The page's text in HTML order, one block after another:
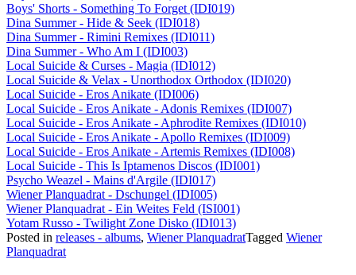
Boys' Shorts - Something To Forget (IDI019)
Dina Summer - Hide & Seek (IDI018)
Dina Summer - Rimini Remixes (IDI011)
Dina Summer - Who Am I (IDI003)
Local Suicide & Curses - Magia (IDI012)
Local Suicide & Velax - Unorthodox Orthodox (IDI020)
Local Suicide - Eros Anikate (IDI006)
Local Suicide - Eros Anikate - Adonis Remixes (IDI007)
Local Suicide - Eros Anikate - Aphrodite Remixes (IDI010)
Local Suicide - Eros Anikate - Apollo Remixes (IDI009)
Local Suicide - Eros Anikate - Artemis Remixes (IDI008)
Local Suicide - This Is Iptamenos Discos (IDI001)
Psycho Weazel - Mains d'Argile (IDI017)
Wiener Planquadrat - Dschungel (IDI005)
Wiener Planquadrat - Ein Weites Feld (ISI001)
Yotam Russo - Twilight Zone Disko (IDI013)
Posted in releases - albums, Wiener PlanquadratTagged Wiener
Planquadrat